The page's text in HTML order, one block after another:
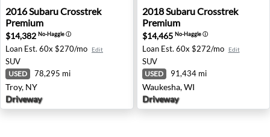
2016 Subaru Crosstrek Premium - Troy, NY
2016SubaruCrosstrek
Premium
$14,382 No-Haggleⓘ
Loan Est. 60x $270/mo Edit
SUV
USED 78,295 mi
Troy, NY
Driveway
2018 Subaru Crosstrek
2018SubaruCrosstrek
Premium
$14,465 No-Haggleⓘ
Loan Est. 60x $272/mo Edit
SUV
USED 91,434 mi
Waukesha, WI
Driveway